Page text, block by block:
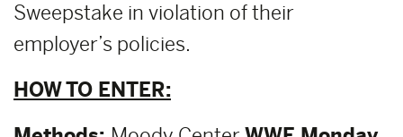
Sweepstake in violation of their
employer’s policies.
HOW TO ENTER: